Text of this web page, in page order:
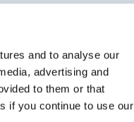
and to analyse our
advertising and
to them or that
if you continue to use our